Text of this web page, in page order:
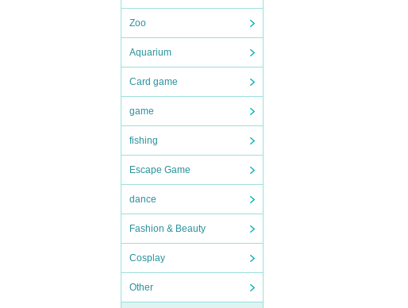
Zoo
Aquarium
Card game
game
fishing
Escape Game
dance
Fashion & Beauty
Cosplay
Other